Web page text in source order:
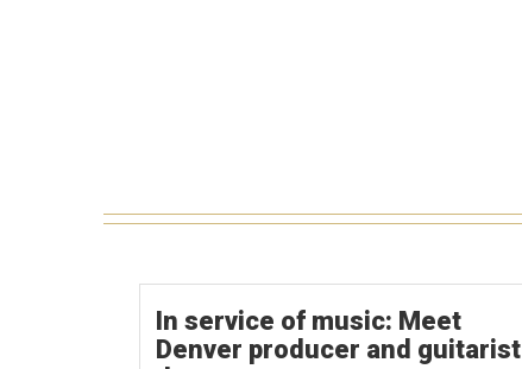
In service of music: Meet
Denver producer and guitarist